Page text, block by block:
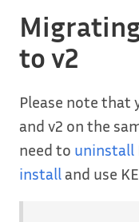
to v2
Please note that
and v2 on the
need to uninstall
install and use